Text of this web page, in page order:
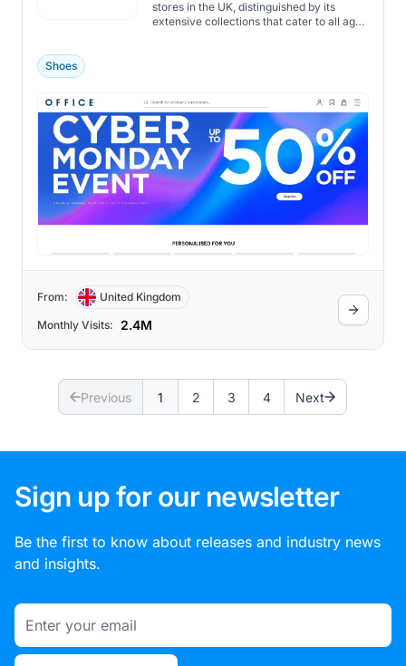
stores in the UK, distinguished by its
extensive collections that cater to all ages
Shoes
From: United Kingdom
Monthly Visits: 2.4M
Previous 1 2 3 4 Next
Sign up for our newsletter
Be the first to know about releases and industry news
and insights.
Email